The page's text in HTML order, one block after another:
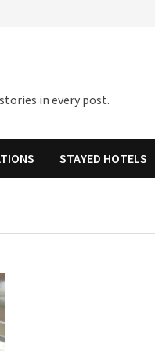
in every post.
STAYED HOTELS